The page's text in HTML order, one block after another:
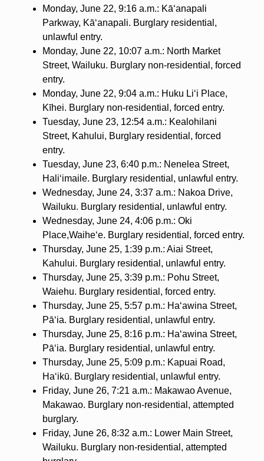
Monday, June 22, 9:16 a.m.: Kā‘anapali
Parkway, Kā‘anapali. Burglary residential,
unlawful entry.
Monday, June 22, 10:07 a.m.: North Market
Street, Wailuku. Burglary non-residential, forced
entry.
Monday, June 22, 9:04 a.m.: Huku Li‘i Place,
Kīhei. Burglary non-residential, forced entry.
Tuesday, June 23, 12:54 a.m.: Kealohilani
Street, Kahului, Burglary residential, forced
entry.
Tuesday, June 23, 6:40 p.m.: Nenelea Street,
Hali‘imaile. Burglary residential, unlawful entry.
Wednesday, June 24, 3:37 a.m.: Nakoa Drive,
Wailuku. Burglary residential, unlawful entry.
Wednesday, June 24, 4:06 p.m.: Oki
Place,Waihe‘e. Burglary residential, forced entry.
Thursday, June 25, 1:39 p.m.: Aiai Street,
Kahului. Burglary residential, unlawful entry.
Thursday, June 25, 3:39 p.m.: Pohu Street,
Waiehu. Burglary residential, forced entry.
Thursday, June 25, 5:57 p.m.: Ha‘awina Street,
Pāʻia. Burglary residential, unlawful entry.
Thursday, June 25, 8:16 p.m.: Ha‘awina Street,
Pāʻia. Burglary residential, unlawful entry.
Thursday, June 25, 5:09 p.m.: Kapuai Road,
Haʻikū. Burglary residential, unlawful entry.
Friday, June 26, 7:21 a.m.: Makawao Avenue,
Makawao. Burglary non-residential, attempted
burglary.
Friday, June 26, 8:32 a.m.: Lower Main Street,
Wailuku. Burglary non-residential, attempted